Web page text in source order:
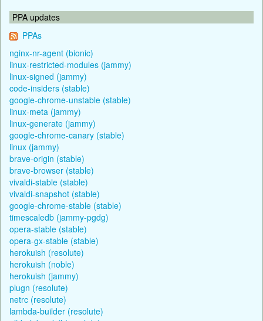
PPA updates
PPAs
nginx-nr-agent (bionic)
linux-restricted-modules (jammy)
linux-signed (jammy)
code-insiders (stable)
google-chrome-unstable (stable)
linux-meta (jammy)
linux-generate (jammy)
google-chrome-canary (stable)
linux (jammy)
brave-origin (stable)
brave-browser (stable)
vivaldi-stable (stable)
vivaldi-snapshot (stable)
google-chrome-stable (stable)
timescaledb (jammy-pgdg)
opera-stable (stable)
opera-gx-stable (stable)
herokuish (resolute)
herokuish (noble)
herokuish (jammy)
plugn (resolute)
netrc (resolute)
lambda-builder (resolute)